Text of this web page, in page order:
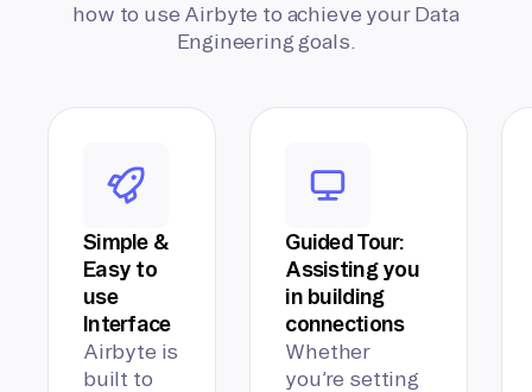
how to use Airbyte to achieve your Data
Engineering goals.
Simple &
Easy to
use
Interface
Airbyte is
built to
Guided Tour:
Assisting you
in building
connections
Whether
you’re setting